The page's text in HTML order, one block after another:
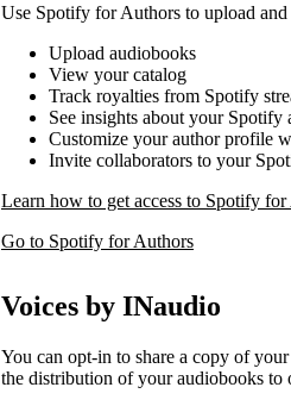
Use Spotify for Authors to upload
Upload audiobooks
View your catalog
Track royalties from Spotify
See insights about your Spotify
Customize your author profile
Invite collaborators to your
Learn how to get access to Spotify
Go to Spotify for Authors
Voices by INaudio
You can opt-in to share a copy of
the distribution of your audiobooks to